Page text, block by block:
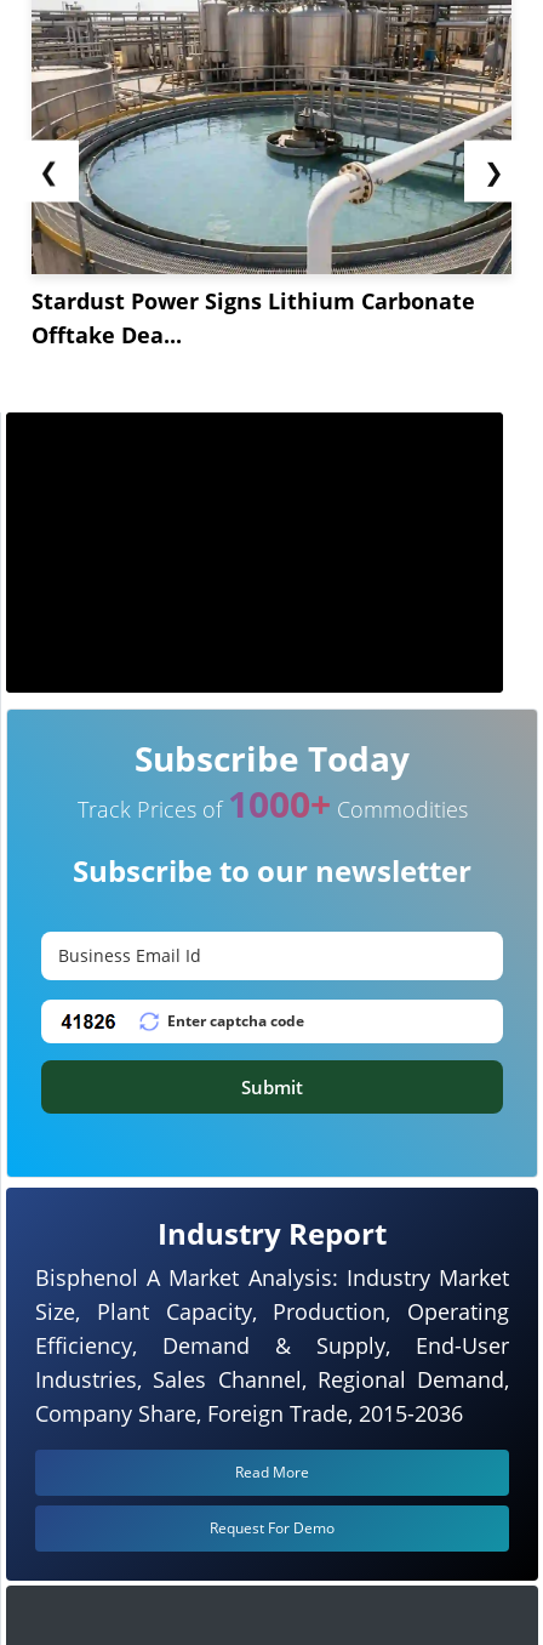
❮
Stardust Power Signs Lithium Carbonate
Offtake Dea...
❯
Industry Report
Bisphenol A Market Analysis: Industry Market
Size, Plant Capacity, Production, Operating
Efficiency, Demand & Supply, End-User
Industries, Sales Channel, Regional Demand,
Company Share, Foreign Trade, 2015-2036
Read More
Request For Demo
Subscribe Today
Track Prices of 1000+ Commodities
Subscribe to our newsletter
Submit